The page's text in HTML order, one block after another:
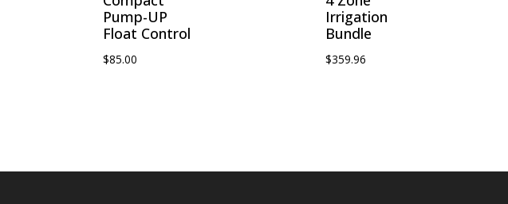
Pump-UP
Float Control
$85.00
Irrigation
Bundle
$359.96